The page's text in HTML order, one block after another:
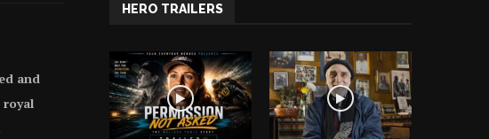
and
royal
HERO TRAILERS